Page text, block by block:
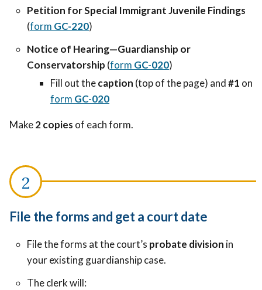
Petition for Special Immigrant Juvenile Findings
(form GC-220)
Notice of Hearing—Guardianship or
Conservatorship (form GC-020)
Fill out thecaption (top of the page) and#1 on
form GC-020
Make2 copies of each form.
File the forms and get a court date
File the forms at the court’s probate division in
your existing guardianship case.
The clerk will: